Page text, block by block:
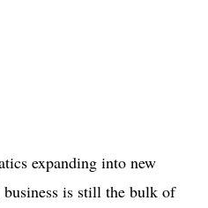
expanding into new
is still the bulk of